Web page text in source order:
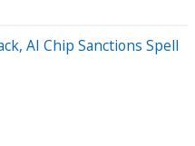
AI Chip Sanctions Spell